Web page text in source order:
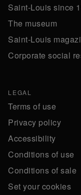
Saint-Louis since
The museum
Saint-Louis
Corporate social
LEGAL
Terms of use
Privacy policy
Accessibility
Conditions of use
Conditions of sale
Set your cookies